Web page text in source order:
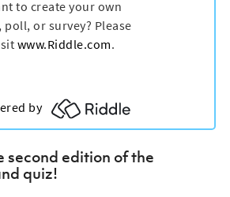
Sport
Programme
second edition of the
quiz!